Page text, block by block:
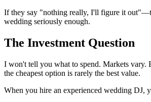
If they say "nothing really, I'll figure it
wedding seriously enough.
The Investment Question
I won't tell you what to spend. Markets
the cheapest option is rarely the best value.
When you hire an experienced wedding DJ,